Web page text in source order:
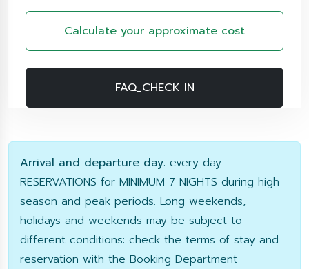
Calculate your approximate cost
FAQ_CHECK IN
Arrival and departure day: every day -
RESERVATIONS for MINIMUM 7 NIGHTS during high
season and peak periods. Long weekends,
holidays and weekends may be subject to
different conditions: check the terms of stay and
reservation with the Booking Department